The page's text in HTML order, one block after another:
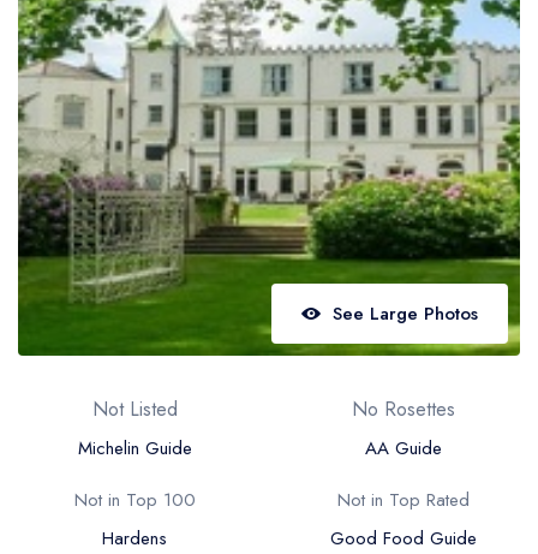
Best restaurants in Northern Ireland
View all best restaurant areas
Best gastropubs in the UK and Ireland
View all best gastropub areas
Best afternoon tea in the UK and Ireland
View all best afternoon tea areas
Best restaurants by cuisine
See Large Photos
Not Listed
Michelin Guide
No Rosettes
AA Guide
Not in Top 100
Hardens
Not in Top Rated
Good Food Guide